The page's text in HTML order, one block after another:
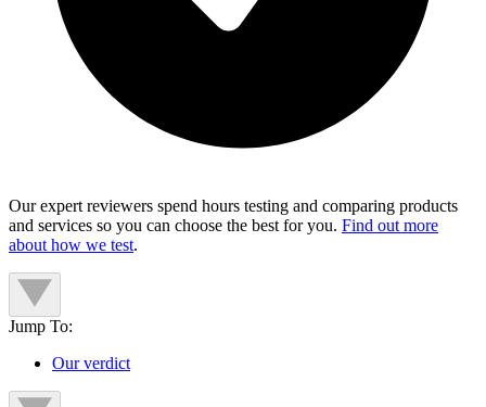
Our expert reviewers spend hours testing and comparing products
and services so you can choose the best for you. Find out more
about how we test.
Jump To:
Our verdict